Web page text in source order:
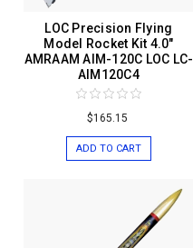
LOC Precision Flying
Model Rocket Kit 4.0"
AMRAAM AIM-120C LOC LC-
AIM120C4
$165.15
ADD TO CART